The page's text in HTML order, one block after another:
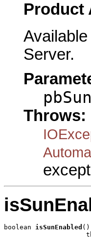
Product
Server.
pbSun
Throws:
boolean isSunEnabled ()